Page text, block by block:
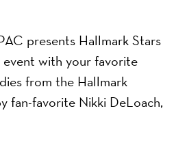
presents Hallmark Stars
event with your favorite
from the Hallmark
fan-favorite Nikki DeLoach,